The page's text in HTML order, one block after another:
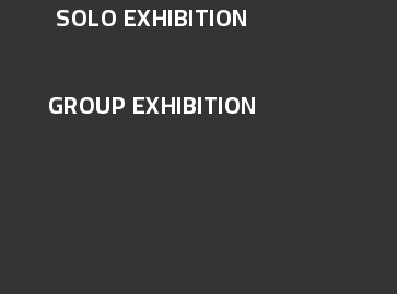
SOLO EXHIBITION
GROUP EXHIBITION